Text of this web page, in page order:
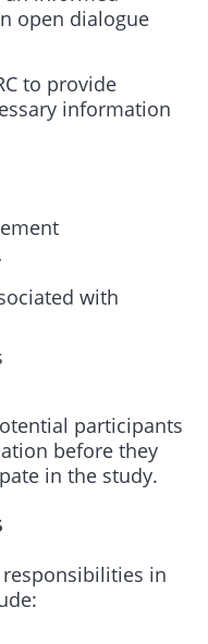
open dialogue
to provide
information
with
participants
before they
in the study.
responsibilities in